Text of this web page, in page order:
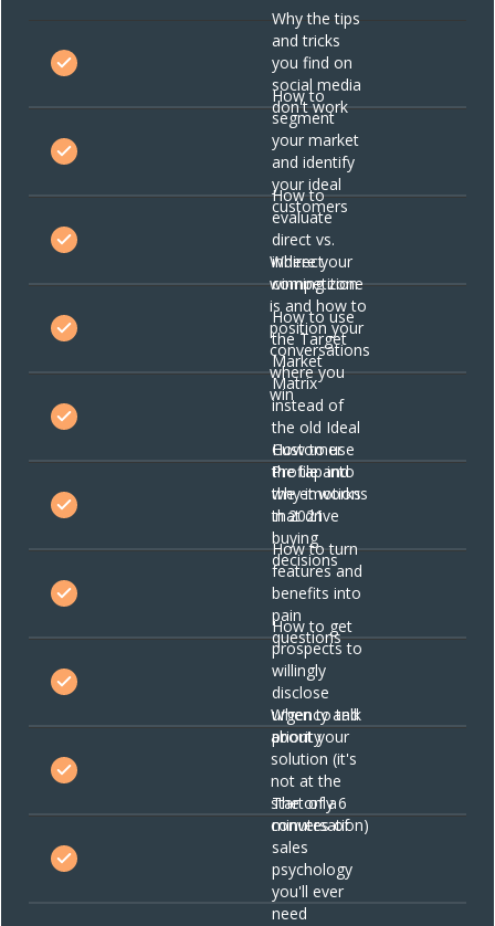
Why the tips
and tricks
you find on
social media
don't work
How to
segment
your market
and identify
your ideal
customers
How to
evaluate
direct vs.
indirect
competition
Where your
winning zone
is and how to
position your
conversations
where you
win
How to use
the Target
Market
Matrix
instead of
the old Ideal
Customer
Profile and
why it works
in 2021
How to use
the tap into
the emotions
that drive
buying
decisions
How to turn
features and
benefits into
pain
questions
How to get
prospects to
willingly
disclose
urgency and
priority
When to talk
about your
solution (it's
not at the
start of a
conversation)
The only 6
minutes of
sales
psychology
you'll ever
need